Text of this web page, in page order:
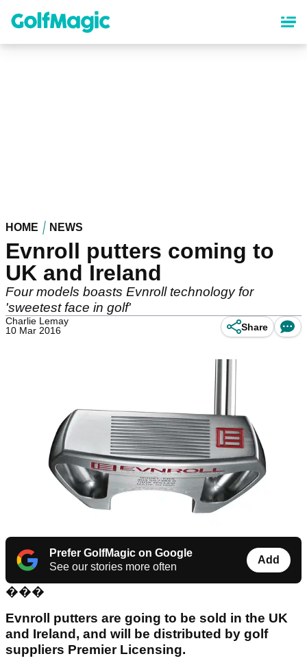
content
HOME NEWS
Evnroll putters coming to
UK and Ireland
Four models boasts Evnroll technology for
'sweetest face in golf'
Charlie Lemay
10 Mar 2016
Share
Prefer GolfMagic on Google
See our stories more often
Add
���
Evnroll putters are going to be sold in the UK
and Ireland, and will be distributed by golf
suppliers Premier Licensing.